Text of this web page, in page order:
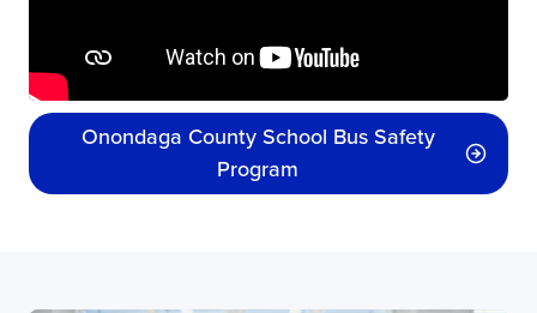
Onondaga County School Bus Safety
Program